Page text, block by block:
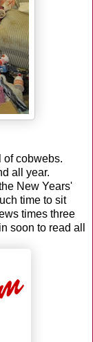
of cobwebs.
all year.
New Years'
time to sit
times three
soon to read all